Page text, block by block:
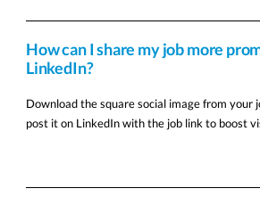
How can I share my job more
LinkedIn?
Download the square social image from your
post it on LinkedIn with the job link to boost